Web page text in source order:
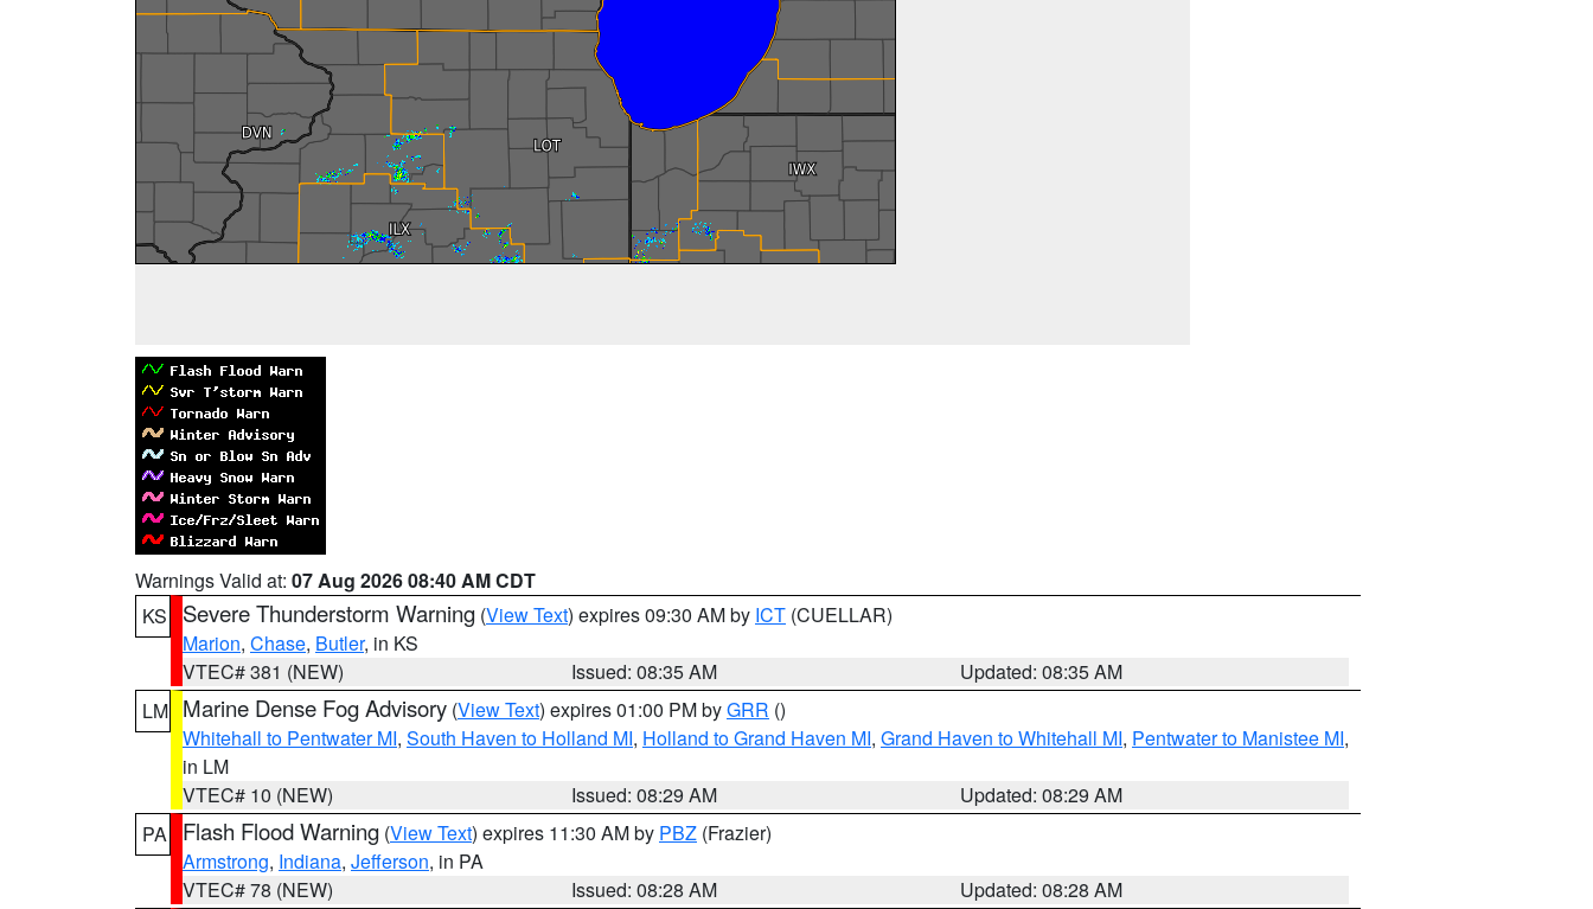
Warnings Valid at: 07 Aug 2026 08:40 AM CDT
KS
Severe Thunderstorm Warning (View Text) expires 09:30 AM by ICT (CUELLAR)
Marion, Chase, Butler, in KS
VTEC# 381 (NEW)
Issued: 08:35 AM
Updated: 08:35 AM
LM Marine Dense Fog Advisory (View Text) expires 01:00 PM byGRR ()
Whitehall to Pentwater MI, South Haven to Holland MI, Holland to Grand Haven MI, Grand Haven to Whitehall MI, Pentwater to Manistee MI,
in LM
VTEC# 10 (NEW)
Issued: 08:29 AM
Updated: 08:29 AM
PA
Flash Flood Warning (View Text) expires 11:30 AM by PBZ (Frazier)
Armstrong, Indiana, Jefferson, in PA
VTEC# 78 (NEW)
Issued: 08:28 AM
Updated: 08:28 AM